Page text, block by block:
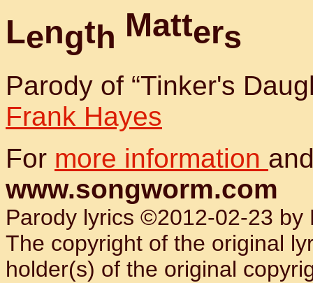
Length Matters
Parody of “Tinker's
Frank Hayes
For more information
www.songworm.com
Parody lyrics ©2012-02-23 by
The copyright of the original
holder(s) of the original